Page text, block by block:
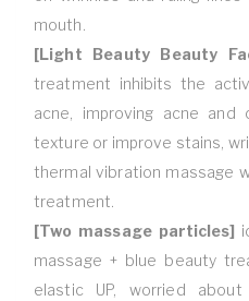
mouth.
[Light Beauty Beauty
treatment inhibits the
acne, improving acne and
texture or improve stains,
thermal vibration massage
treatment.
[Two massage particles]
massage + blue beauty
elastic UP, worried